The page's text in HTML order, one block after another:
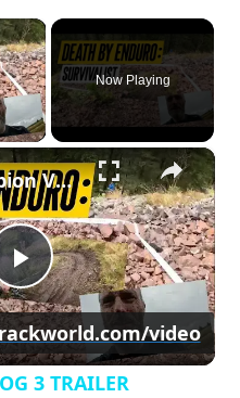
×
Now Playing
×
Play
Video
Pirelli Scorpion VLOG 3 TRAILER
video
3 TRAILER